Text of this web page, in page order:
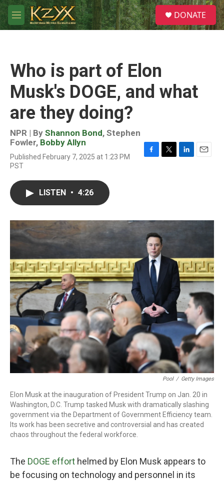
Skip to main content
M
e
S
e
a
DONATE
Who is part of Elon
Musk's DOGE, and what
are they doing?
NPR | By Shannon Bond, Stephen
Fowler, Bobby Allyn
Published February 7, 2025 at 1:23 PM
PST
k
n
LISTEN • 4:26
Pool / Getty Images
Elon Musk at the inauguration of President Trump on Jan. 20 in
Washington, D.C. Trump tasked Musk with dramatically slashing
government via the Department of Government Efficiency team.
Its work has been secretive and controversial and has created
chaos throughout the federal workforce.
The DOGE effort helmed by Elon Musk appears to
be focusing on technology and personnel in its